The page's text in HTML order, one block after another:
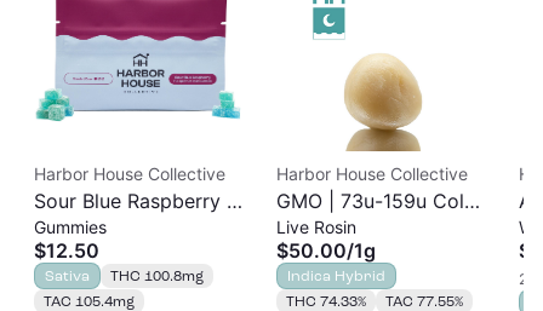
Harbor House Collective
Sour Blue Raspberry |
Albariño Rosin
Gummies 20pk |
100mg
Gummies
$12.50
Sativa
THC 100.8mg
TAC 105.4mg
Harbor House Collective
GMO | 73u-159u Cold
Cure | Live Rosin
Live Rosin
$50.00/1g
Indica Hybrid
THC 74.33%
TAC 77.55%
2